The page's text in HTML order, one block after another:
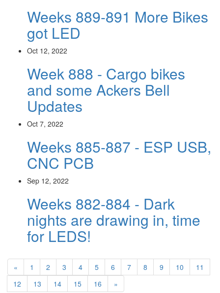
Weeks 889-891 More Bikes
got LED
Oct 12, 2022
Week 888 - Cargo bikes
and some Ackers Bell
Updates
Oct 7, 2022
Weeks 885-887 - ESP USB,
CNC PCB
Sep 12, 2022
Weeks 882-884 - Dark
nights are drawing in, time
for LEDS!
« 1 2 3 4 5 6 7 8 9 10
11
12
13 14 15 16 »